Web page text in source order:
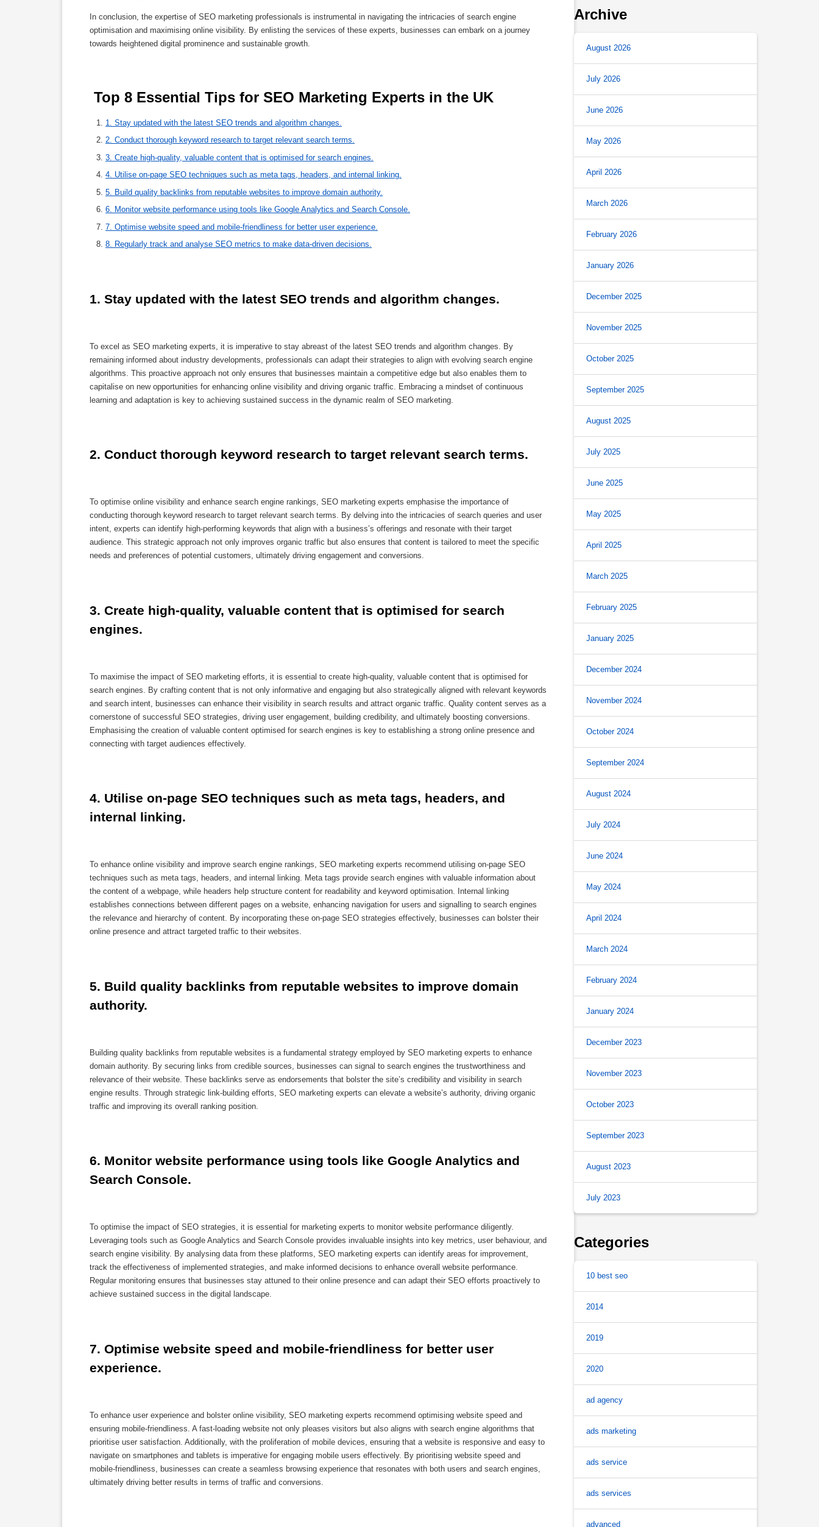
In conclusion, the expertise of SEO marketing professionals is instrumental in navigating the intricacies of search engine
optimisation and maximising online visibility. By enlisting the services of these experts, businesses can embark on a journey
towards heightened digital prominence and sustainable growth.
Top 8 Essential Tips for SEO Marketing Experts in the UK
1. Stay updated with the latest SEO trends and algorithm changes.
2. Conduct thorough keyword research to target relevant search terms.
3. Create high-quality, valuable content that is optimised for search engines.
4. Utilise on-page SEO techniques such as meta tags, headers, and internal linking.
5. Build quality backlinks from reputable websites to improve domain authority.
6. Monitor website performance using tools like Google Analytics and Search Console.
7. Optimise website speed and mobile-friendliness for better user experience.
8. Regularly track and analyse SEO metrics to make data-driven decisions.
1. Stay updated with the latest SEO trends and algorithm changes.
To excel as SEO marketing experts, it is imperative to stay abreast of the latest SEO trends and algorithm changes. By
remaining informed about industry developments, professionals can adapt their strategies to align with evolving search engine
algorithms. This proactive approach not only ensures that businesses maintain a competitive edge but also enables them to
capitalise on new opportunities for enhancing online visibility and driving organic traffic. Embracing a mindset of continuous
learning and adaptation is key to achieving sustained success in the dynamic realm of SEO marketing.
2. Conduct thorough keyword research to target relevant search terms.
To optimise online visibility and enhance search engine rankings, SEO marketing experts emphasise the importance of
conducting thorough keyword research to target relevant search terms. By delving into the intricacies of search queries and user
intent, experts can identify high-performing keywords that align with a business’s offerings and resonate with their target
audience. This strategic approach not only improves organic traffic but also ensures that content is tailored to meet the specific
needs and preferences of potential customers, ultimately driving engagement and conversions.
3. Create high-quality, valuable content that is optimised for search
engines.
To maximise the impact of SEO marketing efforts, it is essential to create high-quality, valuable content that is optimised for
search engines. By crafting content that is not only informative and engaging but also strategically aligned with relevant keywords
and search intent, businesses can enhance their visibility in search results and attract organic traffic. Quality content serves as a
cornerstone of successful SEO strategies, driving user engagement, building credibility, and ultimately boosting conversions.
Emphasising the creation of valuable content optimised for search engines is key to establishing a strong online presence and
connecting with target audiences effectively.
4. Utilise on-page SEO techniques such as meta tags, headers, and
internal linking.
To enhance online visibility and improve search engine rankings, SEO marketing experts recommend utilising on-page SEO
techniques such as meta tags, headers, and internal linking. Meta tags provide search engines with valuable information about
the content of a webpage, while headers help structure content for readability and keyword optimisation. Internal linking
establishes connections between different pages on a website, enhancing navigation for users and signalling to search engines
the relevance and hierarchy of content. By incorporating these on-page SEO strategies effectively, businesses can bolster their
online presence and attract targeted traffic to their websites.
5. Build quality backlinks from reputable websites to improve domain
authority.
Building quality backlinks from reputable websites is a fundamental strategy employed by SEO marketing experts to enhance
domain authority. By securing links from credible sources, businesses can signal to search engines the trustworthiness and
relevance of their website. These backlinks serve as endorsements that bolster the site’s credibility and visibility in search
engine results. Through strategic link-building efforts, SEO marketing experts can elevate a website’s authority, driving organic
traffic and improving its overall ranking position.
6. Monitor website performance using tools like Google Analytics and
Search Console.
To optimise the impact of SEO strategies, it is essential for marketing experts to monitor website performance diligently.
Leveraging tools such as Google Analytics and Search Console provides invaluable insights into key metrics, user behaviour, and
search engine visibility. By analysing data from these platforms, SEO marketing experts can identify areas for improvement,
track the effectiveness of implemented strategies, and make informed decisions to enhance overall website performance.
Regular monitoring ensures that businesses stay attuned to their online presence and can adapt their SEO efforts proactively to
achieve sustained success in the digital landscape.
7. Optimise website speed and mobile-friendliness for better user
experience.
To enhance user experience and bolster online visibility, SEO marketing experts recommend optimising website speed and
ensuring mobile-friendliness. A fast-loading website not only pleases visitors but also aligns with search engine algorithms that
prioritise user satisfaction. Additionally, with the proliferation of mobile devices, ensuring that a website is responsive and easy to
navigate on smartphones and tablets is imperative for engaging mobile users effectively. By prioritising website speed and
mobile-friendliness, businesses can create a seamless browsing experience that resonates with both users and search engines,
ultimately driving better results in terms of traffic and conversions.
Archive
August 2026
July 2026
June 2026
May 2026
April 2026
March 2026
February 2026
January 2026
December 2025
November 2025
October 2025
September 2025
August 2025
July 2025
June 2025
May 2025
April 2025
March 2025
February 2025
January 2025
December 2024
November 2024
October 2024
September 2024
August 2024
July 2024
June 2024
May 2024
April 2024
March 2024
February 2024
January 2024
December 2023
November 2023
October 2023
September 2023
August 2023
July 2023
Categories
10 best seo
2014
2019
2020
ad agency
ads marketing
ads service
ads services
advanced